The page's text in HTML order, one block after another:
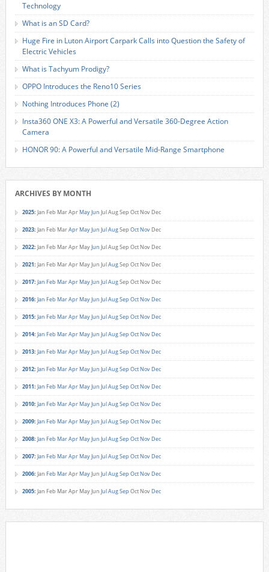
Technology
What is an SD Card?
Huge Fire in Luton Airport Carpark Calls into Question the Safety of
Electric Vehicles
What is Tachyum Prodigy?
OPPO Introduces the Reno10 Series
Nothing Introduces Phone (2)
Insta360 ONE X3: A Powerful and Versatile 360-Degree Action
Camera
HONOR 90: A Powerful and Versatile Mid-Range Smartphone
ARCHIVES BY MONTH
2025: Jan Feb MarApr MayJun JulAugSep Oct Nov Dec
2023: Jan Feb MarApr MayJun JulAugSep Oct Nov Dec
2022: Jan Feb MarApr MayJun JulAugSep Oct Nov Dec
2021: Jan Feb MarApr MayJun JulAugSep Oct Nov Dec
2017: Jan Feb MarApr MayJun JulAugSep Oct Nov Dec
2016: Jan Feb MarApr MayJun JulAugSep Oct Nov Dec
2015: Jan Feb MarApr MayJun JulAugSep Oct Nov Dec
2014: Jan Feb MarApr MayJun JulAugSep Oct Nov Dec
2013: Jan Feb MarApr MayJun JulAugSep Oct Nov Dec
2012: Jan Feb MarApr MayJun JulAugSep Oct Nov Dec
2011: Jan Feb MarApr MayJun JulAugSep Oct Nov Dec
2010: Jan Feb MarApr MayJun JulAugSep Oct Nov Dec
2009: Jan Feb MarApr MayJun JulAugSep Oct Nov Dec
2008: Jan Feb MarApr MayJun JulAugSep Oct Nov Dec
2007: Jan Feb MarApr MayJun JulAugSep Oct Nov Dec
2006: Jan Feb MarApr MayJun JulAugSep Oct Nov Dec
2005: Jan Feb MarApr MayJun JulAugSep Oct Nov Dec